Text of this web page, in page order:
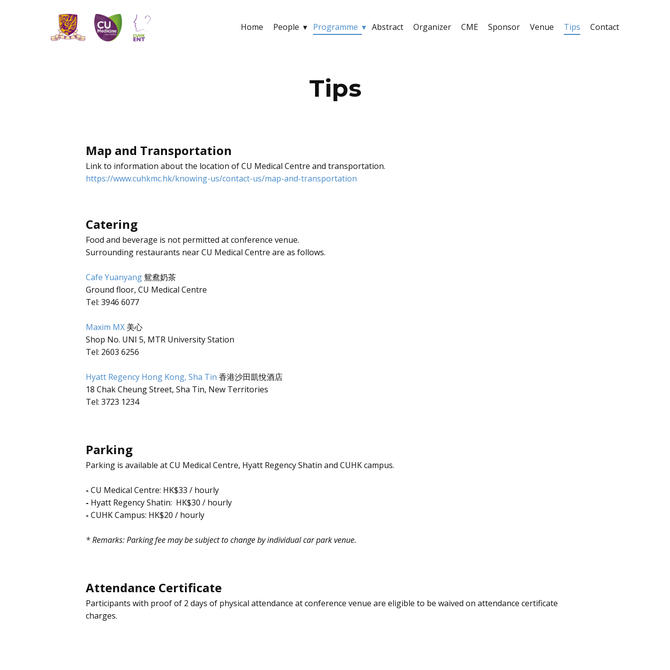
Home People Programme Abstract Organizer CME Sponsor Venue Tips Contact
Tips
Map and Transportation
Link to information about the location of CU Medical Centre and transportation.
https://www.cuhkmc.hk/knowing-us/contact-us/map-and-transportation
Catering
Food and beverage is not permitted at conference venue.
Surrounding restaurants near CU Medical Centre are as follows.
Cafe Yuanyang鴛鴦奶茶
Ground floor, CU Medical Centre
Tel: 3946 6077
Maxim MX 美心
Shop No. UNI 5, MTR University Station
Tel: 2603 6256
Hyatt Regency Hong Kong, Sha Tin 香港沙田凱悅酒店
18 Chak Cheung Street, Sha Tin, New Territories
Tel: 3723 1234
Parking
Parking is available at CU Medical Centre, Hyatt Regency Shatin and CUHK campus.
- CU Medical Centre: HK$33 / hourly
- Hyatt Regency Shatin: HK$30 / hourly
- CUHK Campus: HK$20 / hourly
* Remarks: Parking fee may be subject to change by individual car park venue.
Attendance Certificate
Participants with proof of 2 days of physical attendance at conference venue are eligible to be waived on attendance certificate
charges.